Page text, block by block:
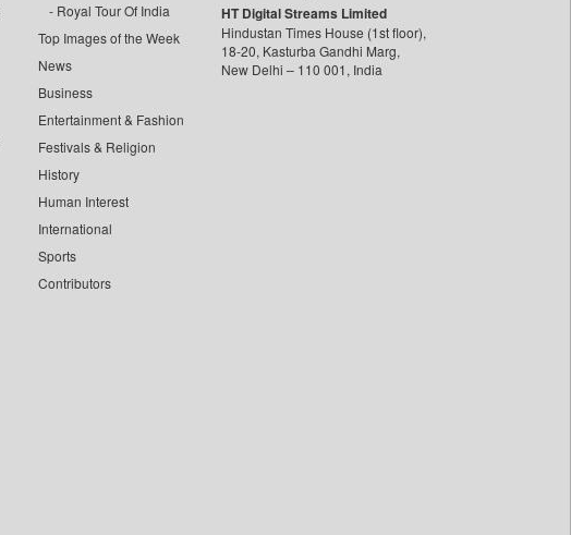
Royal Tour Of India
Top Images of the Week
News
Business
Entertainment & Fashion
Festivals & Religion
History
Human Interest
International
Sports
Contributors
HT Digital Streams Limited
Hindustan Times House (1st floor),
18-20, Kasturba Gandhi Marg,
New Delhi – 110 001, India